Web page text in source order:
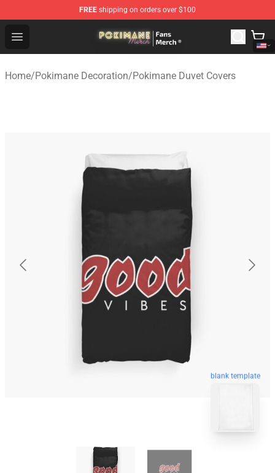
FREE shipping on orders over $100
Open menu
Pokimane Store - Official Pokimane Merchandise Shop
Home/Pokimane Decoration/Pokimane Duvet Covers
blank template